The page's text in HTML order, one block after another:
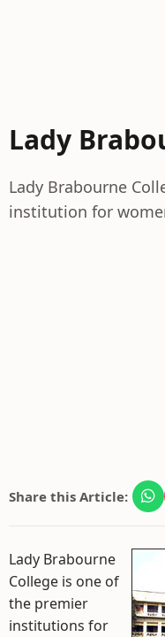
Lady
Lady Brabourne
institution for
Share this Article:
Lady Brabourne
College is one of
the premier
institutions for